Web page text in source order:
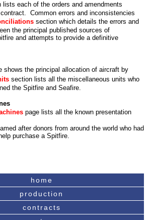
each of the orders and amendments
Common errors and inconsistencies
section which details the errors and
the principal published sources of
and attempts to provide a definitive
shows the principal allocation of aircraft by
section lists all the miscellaneous units who
the Spitfire and Seafire.
page lists all the known presentation
after donors from around the world who had
purchase a Spitfire.
home
production
contracts